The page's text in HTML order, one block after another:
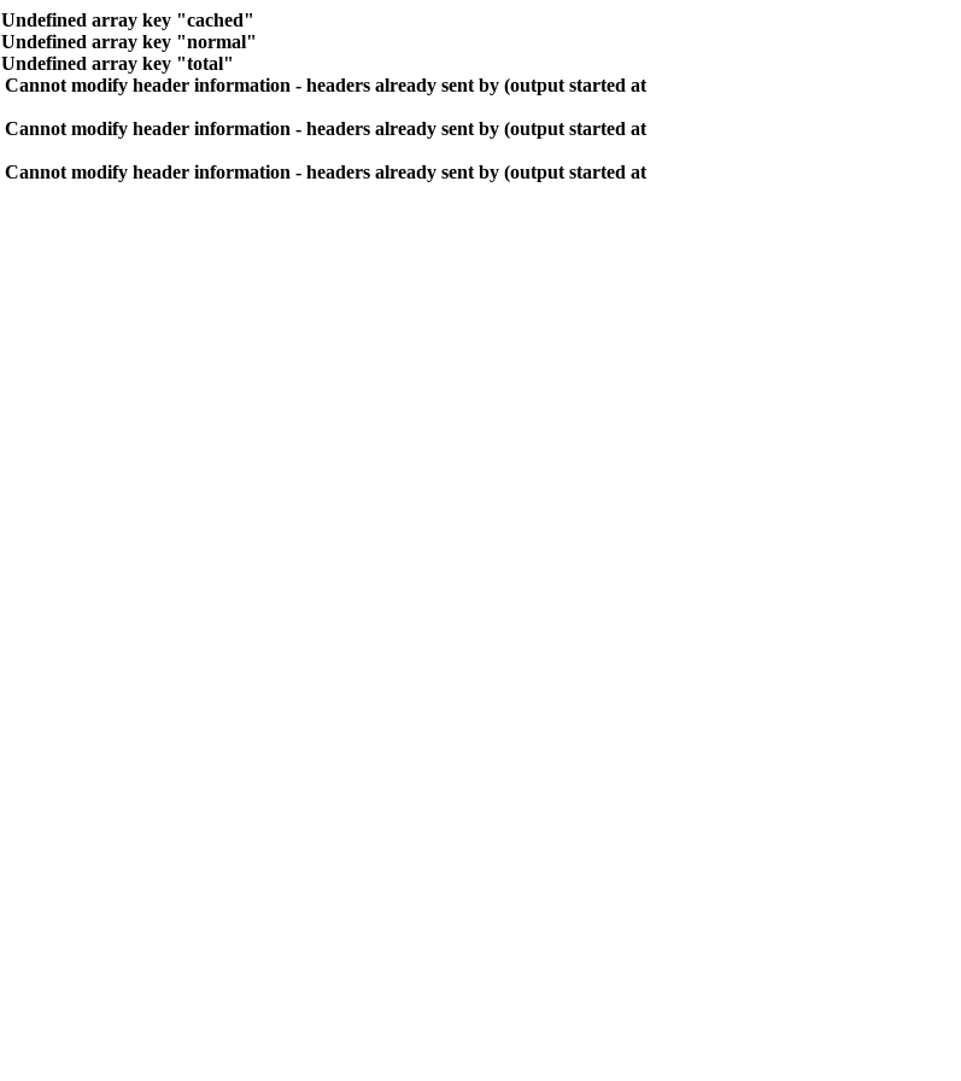
Undefined array key "cached"
Undefined array key "normal"
Undefined array key "total"
Cannot modify header information - headers already sent by (output started at
Cannot modify header information - headers already sent by (output started at
Cannot modify header information - headers already sent by (output started at